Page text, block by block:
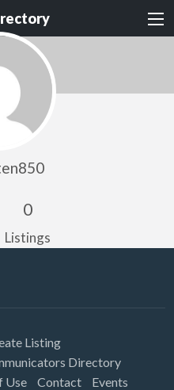
0
Listings
Listing
Directory
Use Contact Events